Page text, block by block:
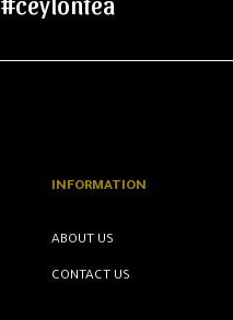
INFORMATION
ABOUT US
CONTACT US